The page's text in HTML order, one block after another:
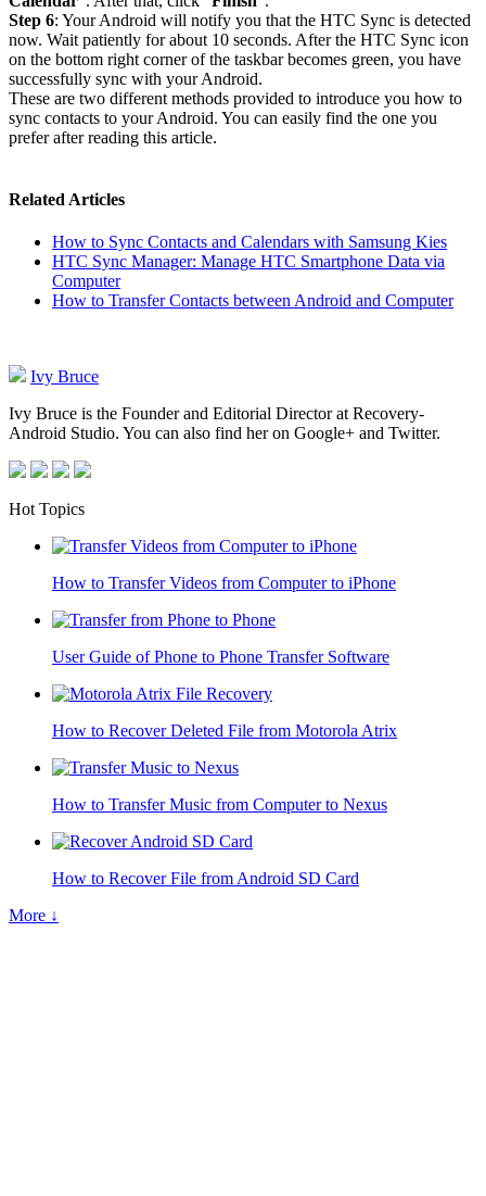
Step 6: Your Android will notify you that the HTC Sync is detected
now. Wait patiently for about 10 seconds. After the HTC Sync icon
on the bottom right corner of the taskbar becomes green, you have
successfully sync with your Android.
These are two different methods provided to introduce you how to
sync contacts to your Android. You can easily find the one you
prefer after reading this article.
Related Articles
How to Sync Contacts and Calendars with Samsung Kies
HTC Sync Manager: Manage HTC Smartphone Data via
Computer
How to Transfer Contacts between Android and Computer
Ivy Bruce
Ivy Bruce is the Founder and Editorial Director at Recovery-
Android Studio. You can also find her on Google+ and Twitter.
Hot Topics
How to Transfer Videos from Computer to iPhone
User Guide of Phone to Phone Transfer Software
How to Recover Deleted File from Motorola Atrix
How to Transfer Music from Computer to Nexus
How to Recover File from Android SD Card
More ↓